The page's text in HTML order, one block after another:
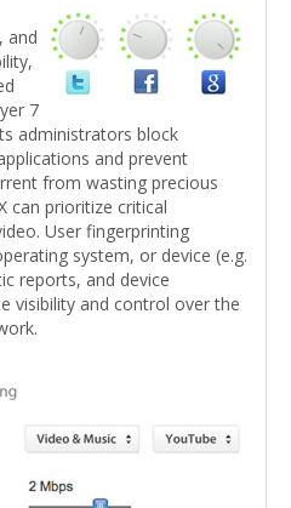
and
7
administrators block
and prevent
from wasting precious
can prioritize critical
User fingerprinting
system, or device (e.g.
reports, and device
visibility and control over the